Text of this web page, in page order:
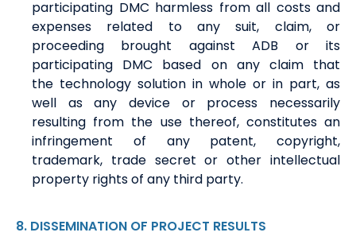
participating DMC harmless from all costs and
expenses related to any suit, claim,or
proceeding brought against ADB or its
participating DMC based on any claim that
the technology solution in whole or in part, as
well as any device or process necessarily
resulting from the use thereof, constitutes an
infringement of any patent, copyright,
trademark, trade secret or other intellectual
property rightsof any third party.
8. DISSEMINATION OF PROJECT RESULTS